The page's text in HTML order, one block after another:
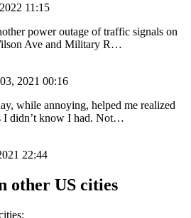
11:15
power outage of traffic signals on
Ave and Military R…
2021 00:16
while annoying, helped me realized
I didn’t know I had. Not…
22:44
other US cities